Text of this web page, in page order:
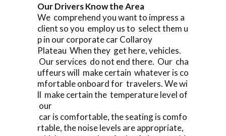
Our Drivers Know the Area
We comprehend you want to impress a
client so you employ us to select them u
p in our corporate car Collaroy
Plateau When they get here, vehicles.
Our services do not end there. Our cha
uffeurs will make certain whatever is co
mfortable onboard for travelers. We wi
ll make certain the temperature level of
our
car is comfortable, the seating is comfo
rtable, the noise levels are appropriate,